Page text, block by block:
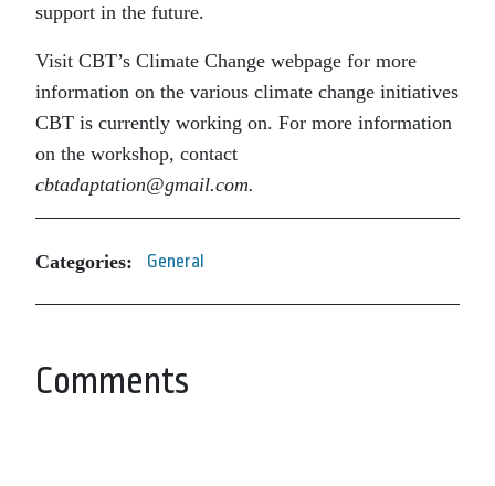
support in the future.
Visit CBT’s Climate Change webpage for more
information on the various climate change initiatives
CBT is currently working on. For more information
on the workshop, contact
cbtadaptation@gmail.com.
Categories: General
Comments